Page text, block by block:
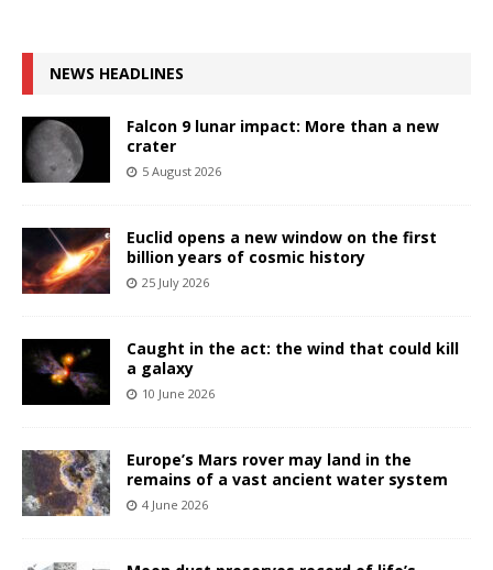
NEWS HEADLINES
Falcon 9 lunar impact: More than a new
crater
5 August 2026
Euclid opens a new window on the first
billion years of cosmic history
25 July 2026
Caught in the act: the wind that could kill
a galaxy
10 June 2026
Europe’s Mars rover may land in the
remains of a vast ancient water system
4 June 2026